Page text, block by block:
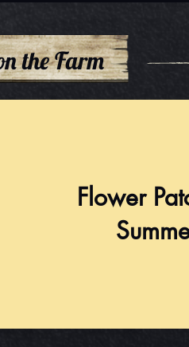
the Farm
Flower